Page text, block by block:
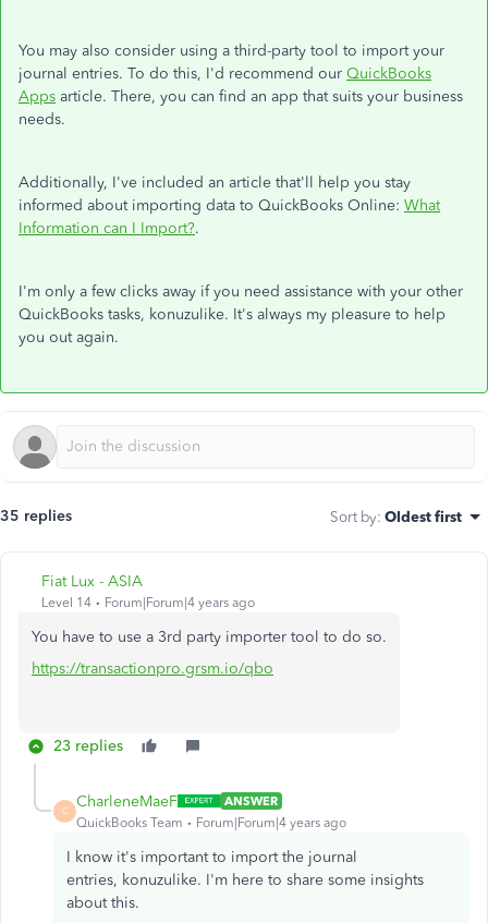
You may also consider using a third-party tool to import your
journal entries. To do this, I'd recommend our QuickBooks
Apps article. There, you can find an app that suits your business
needs.
Additionally, I've included an article that'll help you stay
informed about importing data to QuickBooks Online: What
Information can I Import?.
I'm only a few clicks away if you need assistance with your other
QuickBooks tasks, konuzulike. It's always my pleasure to help
you out again.
35 replies Sort by: Oldest first
Fiat Lux - ASIA
Level 14 Forum|Forum|4 years ago
You have to use a 3rd party importer tool to do so.
https://transactionpro.grsm.io/qbo
23 replies
C
CharleneMaeF
ANSWER
QuickBooks Team
Forum|Forum|4 years ago
I know it's important to import the journal
entries, konuzulike. I'm here to share some insights
about this.